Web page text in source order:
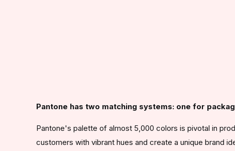
Pantone has two matching systems: one for
Pantone's palette of almost 5,000 colors is pivotal in
customers with vibrant hues and create a unique brand